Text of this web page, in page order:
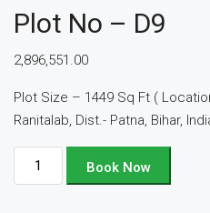
Plot No – D9
2,896,551.00
Plot Size – 1449 Sq Ft (
Ranitalab, Dist.- Patna, Bihar,
Plot
No
Book Now